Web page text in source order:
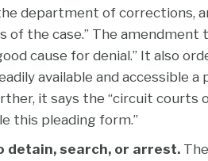
department of corrections,
the case.” The amendment
cause for denial.” It also
available and accessible
it says the “circuit courts
this pleading form.”
detain, search, or arrest.